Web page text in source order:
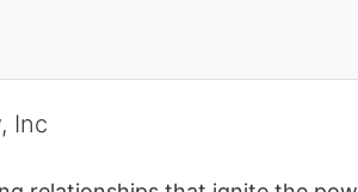
Inc